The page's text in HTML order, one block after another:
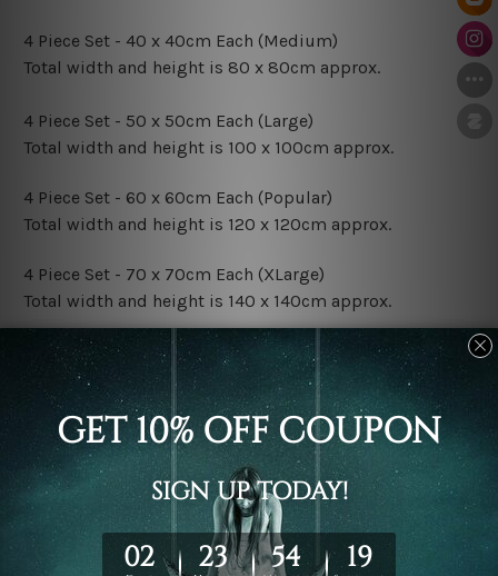
4 Piece Set - 40 x 40cm Each (Medium)
Total width and height is 80 x 80cm approx.
4 Piece Set - 50 x 50cm Each (Large)
Total width and height is 100 x 100cm approx.
4 Piece Set - 60 x 60cm Each (Popular)
Total width and height is 120 x 120cm approx.
4 Piece Set - 70 x 70cm Each (XLarge)
Total width and height is 140 x 140cm approx.
4 Piece Set - 80 x 80cm Each (XXLarge)
Total width and height is 160 x 160cm approx.
Canvas Finish Options:
Rolled Canvas Set Prints are sent un-framed & un-
stretched. We leave extra canvas edges for easy
stretching & framing.